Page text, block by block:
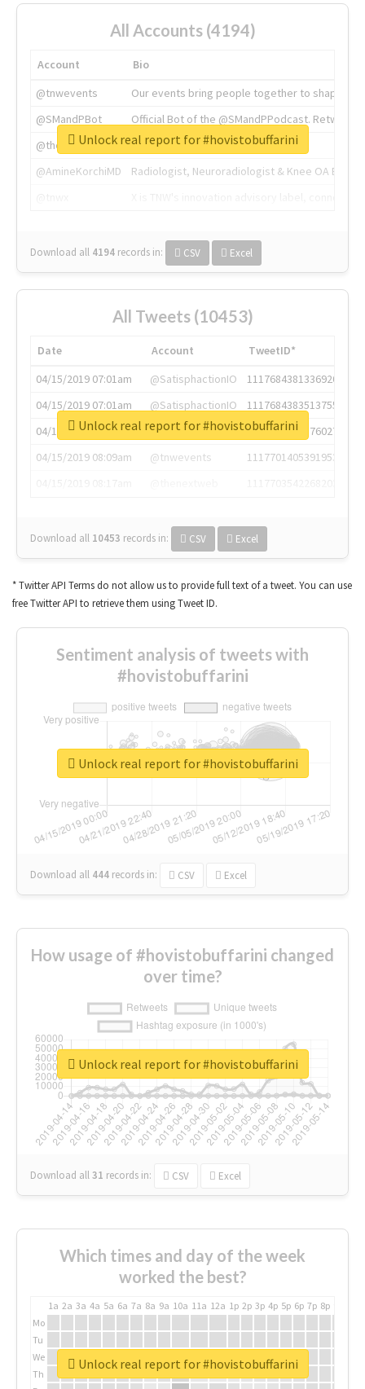
All Accounts (4194)
Account
Bio
@tnwevents
Our events bring people together to shape the
@SMandPBot
Official Bot of the @SMandPPodcast.
@thenextweb
The heart of tech.
@AmineKorchiMD
Radiologist, Neuroradiologist & Knee OA
Download all 4194 records in: CSV Excel
Unlock real report for #hovistobuffarini
All Tweets (10453)
Date Account
TweetID*
04/15/2019 07:01am
@SatisphactionIO
1117684381336920064
04/15/2019 07:01am
@SatisphactionIO
1117684383513755649
04/15/2019 07:03am
@annaercilla
1117684805876027392
04/15/2019 08:09am
@tnwevents
1117701405391953920
Download all 10453 records in: CSV Excel
Unlock real report for #hovistobuffarini
* Twitter API Terms do not allow us to provide full text of a tweet. You can use
free Twitter API to retrieve them using Tweet ID.
Sentiment analysis of tweets with
#hovistobuffarini
Download all 444 records in: CSV Excel
Unlock real report for #hovistobuffarini
How usage of #hovistobuffarini changed
over time?
Download all31 records in: CSV Excel
Unlock real report for #hovistobuffarini
Which times and day of the week
worked the best?
1a 2a 3a 4a 5a 6a 7a 8a 9a 10a 11a 12a 1p 2p 3p 4p 5p 6p 7p 8p
Mo
Tu
We
Th
Unlock real report for #hovistobuffarini